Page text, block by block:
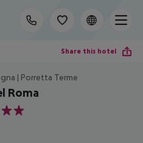
Share this hotel
| Porretta Terme
Roma